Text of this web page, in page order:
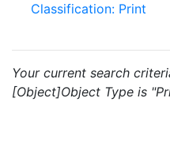
Classification: Print
Your current search
[Object]Object Type is